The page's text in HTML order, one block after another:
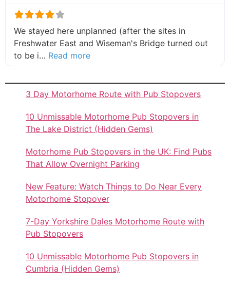
We stayed here unplanned (after the sites in
Freshwater East and Wiseman's Bridge turned out
to be i… Read moreabout this listing
3 Day Motorhome Route with Pub Stopovers
10 Unmissable Motorhome Pub Stopovers in
The Lake District (Hidden Gems)
Motorhome Pub Stopovers in the UK: Find Pubs
That Allow Overnight Parking
New Feature: Watch Things to Do Near Every
Motorhome Stopover
7-Day Yorkshire Dales Motorhome Route with
Pub Stopovers
10 Unmissable Motorhome Pub Stopovers in
Cumbria (Hidden Gems)